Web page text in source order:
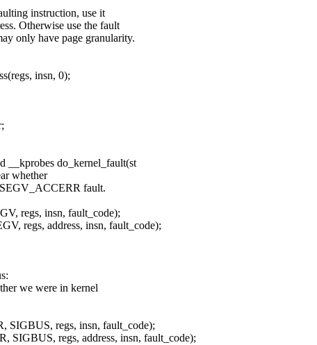
instruction, use it
Otherwise use the fault
only have page granularity.
insn, 0);
__kprobes do_kernel_fault(st
whether
fault.
regs, insn, fault_code);
regs, address, insn, fault_code);
we were in kernel
SIGBUS, regs, insn, fault_code);
SIGBUS, regs, address, insn, fault_code);